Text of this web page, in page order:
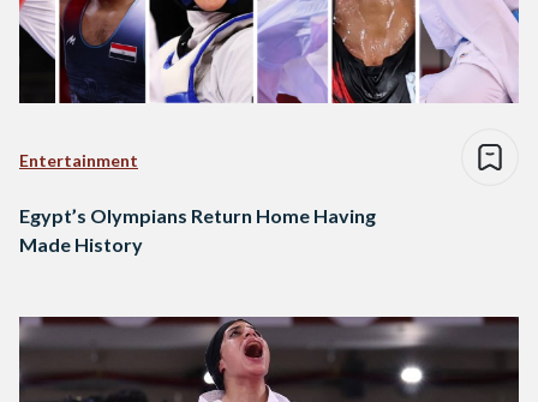
Entertainment
Egypt’s Olympians Return Home Having
Made History